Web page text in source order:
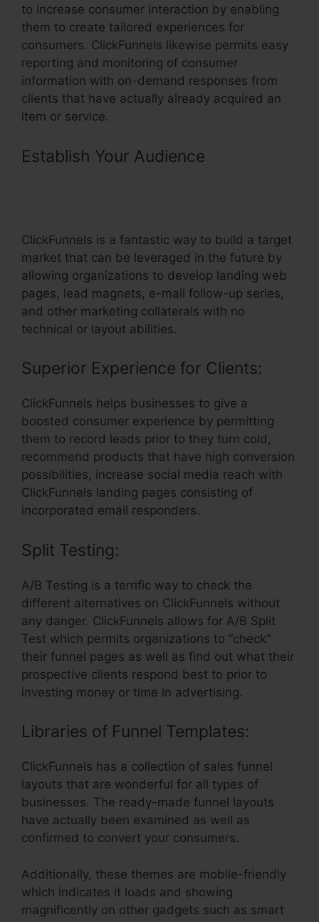
to increase consumer interaction by enabling
them to create tailored experiences for
consumers. ClickFunnels likewise permits easy
reporting and monitoring of consumer
information with on-demand responses from
clients that have actually already acquired an
item or service.
Establish Your Audience
ClickFunnels is a fantastic way to build a target
market that can be leveraged in the future by
allowing organizations to develop landing web
pages, lead magnets, e-mail follow-up series,
and other marketing collaterals with no
technical or layout abilities.
Superior Experience for Clients:
ClickFunnels helps businesses to give a
boosted consumer experience by permitting
them to record leads prior to they turn cold,
recommend products that have high conversion
possibilities, increase social media reach with
ClickFunnels landing pages consisting of
incorporated email responders.
Split Testing:
A/B Testing is a terrific way to check the
different alternatives on ClickFunnels without
any danger. ClickFunnels allows for A/B Split
Test which permits organizations to “check”
their funnel pages as well as find out what their
prospective clients respond best to prior to
investing money or time in advertising.
Libraries of Funnel Templates:
ClickFunnels has a collection of sales funnel
layouts that are wonderful for all types of
businesses. The ready-made funnel layouts
have actually been examined as well as
confirmed to convert your consumers.
Additionally, these themes are mobile-friendly
which indicates it loads and showing
magnificently on other gadgets such as smart